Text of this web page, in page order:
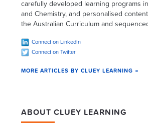
carefully developed learning programs
and Chemistry, and personalised
the Australian Curriculum and
Connect on LinkedIn
Connect on Twitter
MORE ARTICLES BY CLUEY LEARNING →
ABOUT CLUEY LEARNING